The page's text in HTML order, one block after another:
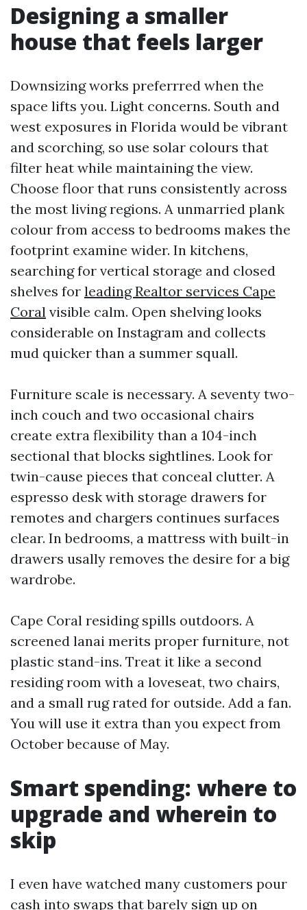
Designing a smaller
house that feels larger
Downsizing works preferrred when the
space lifts you. Light concerns. South and
west exposures in Florida would be vibrant
and scorching, so use solar colours that
filter heat while maintaining the view.
Choose floor that runs consistently across
the most living regions. A unmarried plank
colour from access to bedrooms makes the
footprint examine wider. In kitchens,
searching for vertical storage and closed
shelves for leading Realtor services Cape
Coral visible calm. Open shelving looks
considerable on Instagram and collects
mud quicker than a summer squall.
Furniture scale is necessary. A seventy two-
inch couch and two occasional chairs
create extra flexibility than a 104-inch
sectional that blocks sightlines. Look for
twin-cause pieces that conceal clutter. A
espresso desk with storage drawers for
remotes and chargers continues surfaces
clear. In bedrooms, a mattress with built-in
drawers usally removes the desire for a big
wardrobe.
Cape Coral residing spills outdoors. A
screened lanai merits proper furniture, not
plastic stand-ins. Treat it like a second
residing room with a loveseat, two chairs,
and a small rug rated for outside. Add a fan.
You will use it extra than you expect from
October because of May.
Smart spending: where to
upgrade and wherein to
skip
I even have watched many customers pour
cash into swaps that barely sign up on